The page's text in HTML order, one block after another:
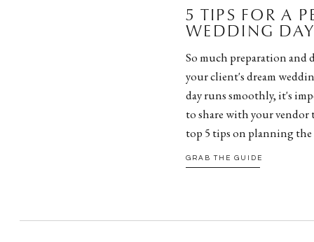
GRAB THE GUIDE
So much preparation
your client's dream
day runs smoothly, it's
to share with your
top 5 tips on planning
5 TIPS FOR A
WEDDING